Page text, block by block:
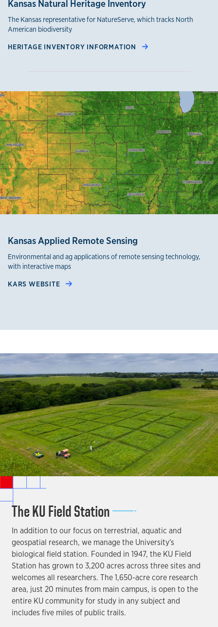
Kansas Natural Heritage Inventory
The Kansas representative for NatureServe, which tracks North
American biodiversity
HERITAGE INVENTORY INFORMATION
Kansas Applied Remote Sensing
Environmental and ag applications of remote sensing technology,
with interactive maps
KARS WEBSITE
The KU Field Station
In addition to our focus on terrestrial, aquatic and
geospatial research, we manage the University's
biological field station. Founded in 1947, the KU Field
Station has grown to 3,200 acres across three sites and
welcomes all researchers. The 1,650-acre core research
area, just 20 minutes from main campus, is open to the
entire KU community for study in any subject and
includes five miles of public trails.